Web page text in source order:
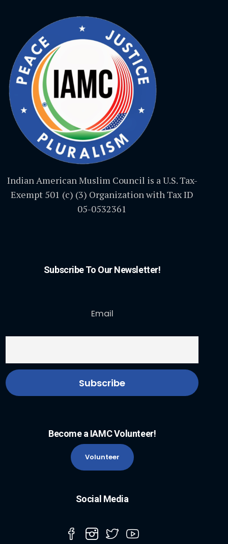
Indian American Muslim Council is a U.S. Tax-
Exempt 501 (c) (3) Organization with Tax ID
05-0532361
Subscribe To Our Newsletter!
Email
Become a IAMC Volunteer!
Volunteer
Social Media